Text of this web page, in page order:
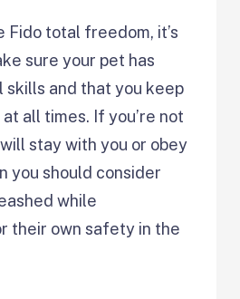
Fido total freedom, it’s
sure your pet has
and that you keep
all times. If you’re not
stay with you or obey
you should consider
while
their own safety in the